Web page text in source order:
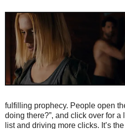
fulfilling prophecy. People open
doing there?”, and click over for
list and driving more clicks. It’s